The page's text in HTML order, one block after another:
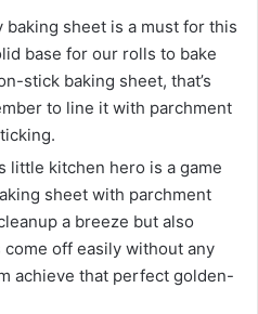
baking sheet is a must for this
base for our rolls to bake
stick baking sheet, that’s
to line it with parchment
little kitchen hero is a game
sheet with parchment
a breeze but also
off easily without any
achieve that perfect golden-